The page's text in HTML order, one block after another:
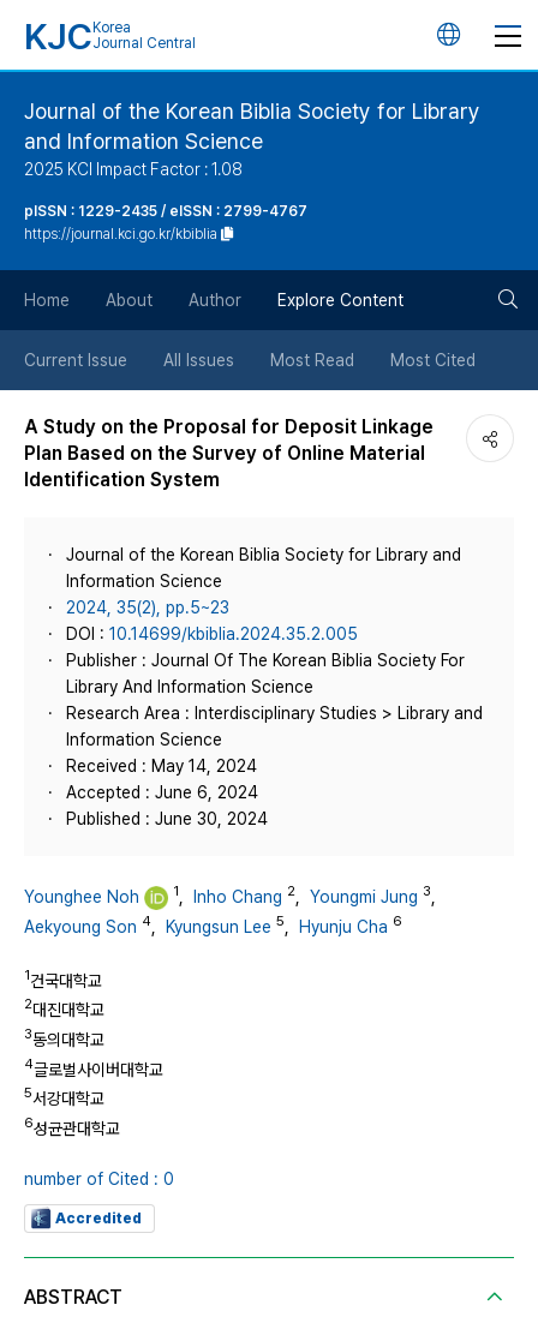
KJC Korea
Journal Central
언
버
튼
Journal of the Korean Biblia Society for Library
and Information Science
2025 KCI Impact Factor : 1.08
pISSN : 1229-2435 / eISSN : 2799-4767
https://journal.kci.go.kr/kbiblia
Home About Author Explore Content
Current Issue All Issues Most Read Most Cited
A Study on the Proposal for Deposit Linkage
Plan Based on the Survey of Online Material
Identification System
Journal of the Korean Biblia Society for Library and
Information Science
2024, 35(2), pp.5~23
DOI : 10.14699/kbiblia.2024.35.2.005
Publisher : Journal Of The Korean Biblia Society For
Library And Information Science
Research Area : Interdisciplinary Studies > Library and
Information Science
Received : May 14, 2024
Accepted : June 6, 2024
Published : June 30, 2024
Younghee Noh 1 Inho Chang 2 Youngmi Jung 3
Aekyoung Son 4 Kyungsun Lee 5 Hyunju Cha 6
1건국대학교
2대진대학교
3동의대학교
4글로벌사이버대학교
5서강대학교
6성균관대학교
number of Cited : 0
Accredited
ABSTRACT